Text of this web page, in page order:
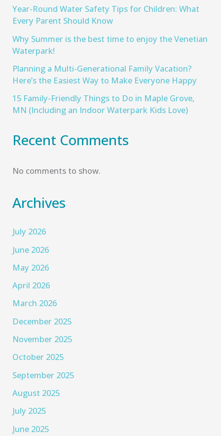
Year-Round Water Safety Tips for Children: What
Every Parent Should Know
Why Summer is the best time to enjoy the Venetian
Waterpark!
Planning a Multi-Generational Family Vacation?
Here’s the Easiest Way to Make Everyone Happy
15 Family-Friendly Things to Do in Maple Grove,
MN (Including an Indoor Waterpark Kids Love)
Recent Comments
No comments to show.
Archives
July 2026
June 2026
May 2026
April 2026
March 2026
December 2025
November 2025
October 2025
September 2025
August 2025
July 2025
June 2025